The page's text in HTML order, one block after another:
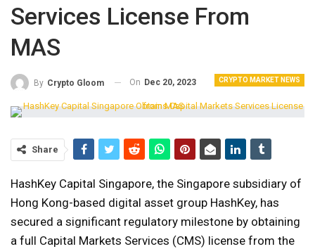
Services License From
MAS
CRYPTO MARKET NEWS
By Crypto Gloom On Dec 20, 2023
Share
HashKey Capital Singapore, the Singapore subsidiary of
Hong Kong-based digital asset group HashKey, has
secured a significant regulatory milestone by obtaining
a full Capital Markets Services (CMS) license from the